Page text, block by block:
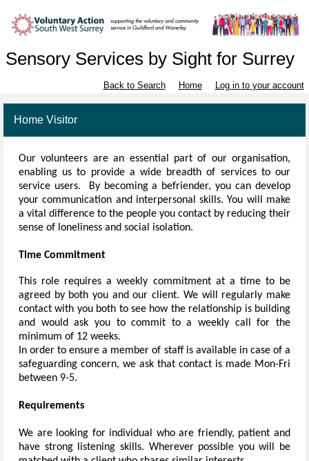
Sensory Services by Sight for Surrey
Back to Search Home Log in to your account
Home Visitor
Our volunteers are an essential part of our organisation,
enabling us to provide a wide breadth of services to our
service users. By becoming a befriender, you can develop
your communication and interpersonal skills. You will make
a vital difference to the people you contact by reducing their
sense of loneliness and social isolation.
Time Commitment
This role requires a weekly commitment at a time to be
agreed by both you and our client. We will regularly make
contact with you both to see how the relationship is building
and would ask you to commit to a weekly call for the
minimum of 12 weeks.
In order to ensure a member of staff is available in case of a
safeguarding concern, we ask that contact is made Mon-Fri
between 9-5.
Requirements
We are looking for individual who are friendly, patient and
have strong listening skills. Wherever possible you will be